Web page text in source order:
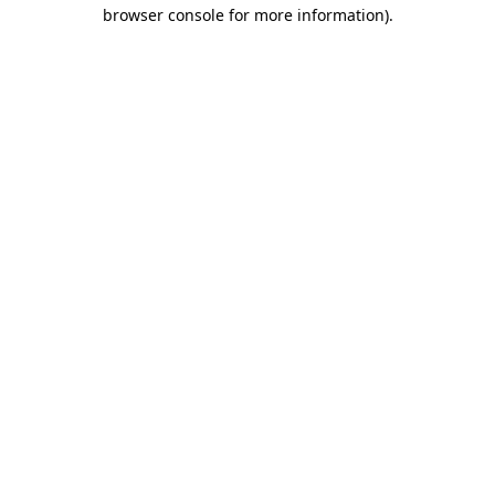
browser console for more information).